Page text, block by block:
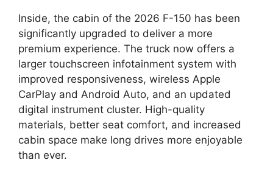
Inside, the cabin of the 2026 F-150 has been
significantly upgraded to deliver a more
premium experience. The truck now offers a
larger touchscreen infotainment system with
improved responsiveness, wireless Apple
CarPlay and Android Auto, and an updated
digital instrument cluster. High-quality
materials, better seat comfort, and increased
cabin space make long drives more enjoyable
than ever.